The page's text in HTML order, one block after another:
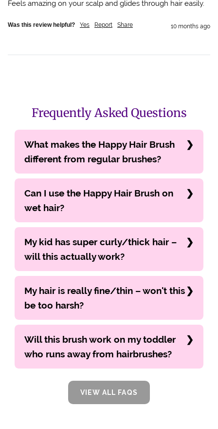
Feels amazing on your scalp and glides through hair easily.
Was this review helpful? Yes Report Share 10 months ago
Frequently Asked Questions
What makes the Happy Hair Brush
different from regular brushes?
Can I use the Happy Hair Brush on
wet hair?
My kid has super curly/thick hair –
will this actually work?
My hair is really fine/thin – won't this
be too harsh?
Will this brush work on my toddler
who runs away from hairbrushes?
VIEW ALL FAQS